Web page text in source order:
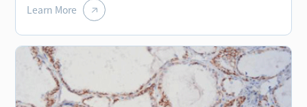
filaments. The protein stained in normal various
epithelial cells shows positive and is mainly used for the
tumors. It is a broad-spectrum cytokeratin marker. In
addition, it helps to detect micro-metastasis tumors of
lymph nodes.
Learn More